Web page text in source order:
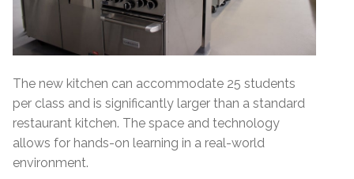
The new kitchen can accommodate 25 students
per class and is significantly larger than a standard
restaurant kitchen. The space and technology
allows for hands-on learning in a real-world
environment.